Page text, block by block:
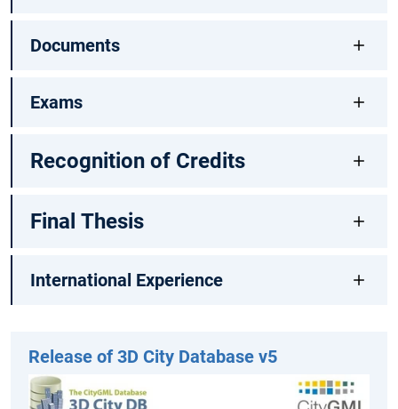
Documents
Exams
Recognition of Credits
Final Thesis
International Experience
Release of 3D City Database v5